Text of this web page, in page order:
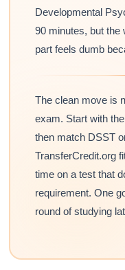
Developmental
90 minutes, but
part feels dumb
The clean move is
exam. Start with
then match DSST
TransferCredit.org
time on a test that
requirement. One
round of studying